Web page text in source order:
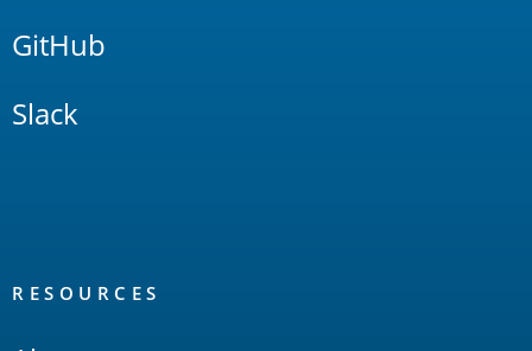
GitHub
Slack
RESOURCES